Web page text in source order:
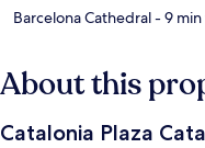
Barcelona Cathedral- 9 min
About this
Catalonia Plaza